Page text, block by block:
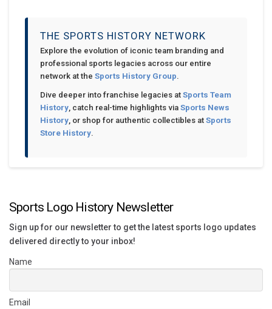
THE SPORTS HISTORY NETWORK
Explore the evolution of iconic team branding and
professional sports legacies across our entire
network at the Sports History Group.
Dive deeper into franchise legacies at Sports Team
History, catch real-time highlights via Sports News
History, or shop for authentic collectibles at Sports
Store History.
Sports Logo History Newsletter
Sign up for our newsletter to get the latest sports logo updates
delivered directly to your inbox!
Name
Email